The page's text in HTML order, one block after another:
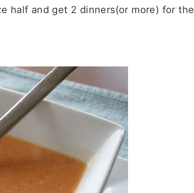
half and get 2 dinners(or more) for the